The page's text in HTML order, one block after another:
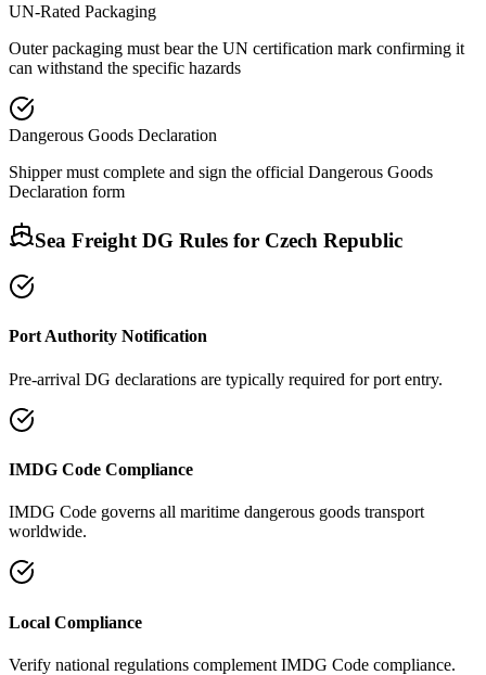
UN-Rated Packaging
Outer packaging must bear the UN certification mark confirming it
can withstand the specific hazards
Dangerous Goods Declaration
Shipper must complete and sign the official Dangerous Goods
Declaration form
Sea Freight DG Rules for Czech Republic
Port Authority Notification
Pre-arrival DG declarations are typically required for port entry.
IMDG Code Compliance
IMDG Code governs all maritime dangerous goods transport
worldwide.
Local Compliance
Verify national regulations complement IMDG Code compliance.